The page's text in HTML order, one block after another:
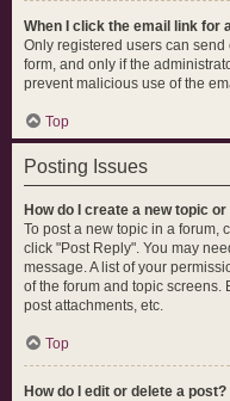
When I click the email link for
Only registered users can
form, and only if the
prevent malicious use of the
Top
Posting Issues
How do I create a new topic
To post a new topic in a forum,
click "Post Reply". You may
message. A list of your
of the forum and topic screens.
post attachments, etc.
Top
How do I edit or delete a post?